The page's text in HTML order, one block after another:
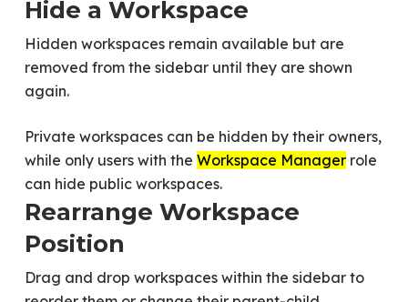
Hide a Workspace
Hidden workspaces remain available but are
removed from the sidebar until they are shown
again.
Private workspaces can be hidden by their owners,
while only users with the Workspace Managerrole
can hide public workspaces.
Rearrange Workspace
Position
Drag and drop workspaces within the sidebar to